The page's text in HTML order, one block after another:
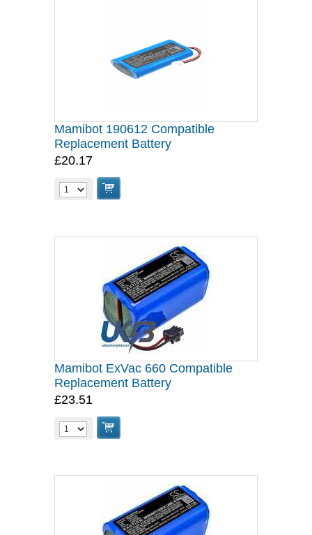
Mamibot 190612 Compatible
Replacement Battery
£20.17
Mamibot ExVac 660 Compatible
Replacement Battery
£23.51